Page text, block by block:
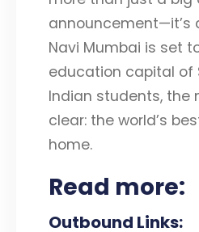
announcement—it’s
Navi Mumbai is set
education capital of
Indian students, the
clear: the world’s
home.
Read more:
Outbound Links: